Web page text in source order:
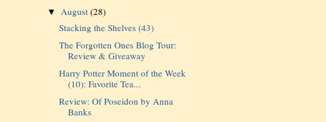
▼ August(28)
Stacking the Shelves (43)
The Forgotten Ones Blog Tour:
Review & Giveaway
Harry Potter Moment of the Week
(10): Favorite Tea...
Review: Of Poseidon by Anna
Banks